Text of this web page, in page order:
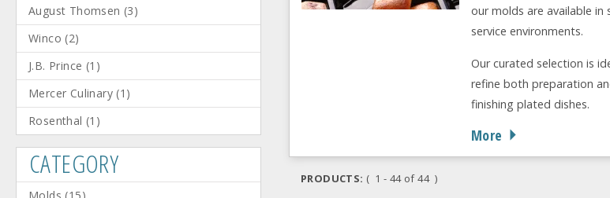
August Thomsen (3)
Winco (2)
J.B. Prince (1 )
Mercer Culinary (1 )
Rosenthal (1 )
CATEGORY
our molds are available
service environments.
Our curated selection is
refine both preparation
finishing plated dishes.
More
PRODUCTS: ( 1 - 44 of 44 )